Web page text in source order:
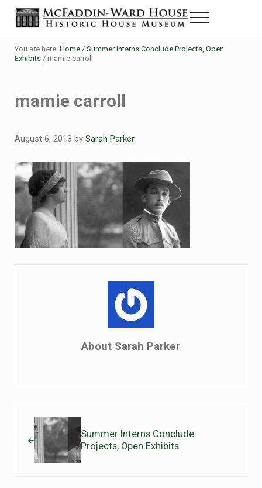
Skip to main content
Skip to header right navigation
Skip to site footer
The McFaddin-Ward House
Historic House Museum in Beaumont, Texas
Menu
You are here: Home / Summer Interns Conclude Projects, Open
Exhibits /mamie carroll
mamie carroll
August 6, 2013 by Sarah Parker
About Sarah Parker
Summer Interns Conclude
Projects, Open Exhibits